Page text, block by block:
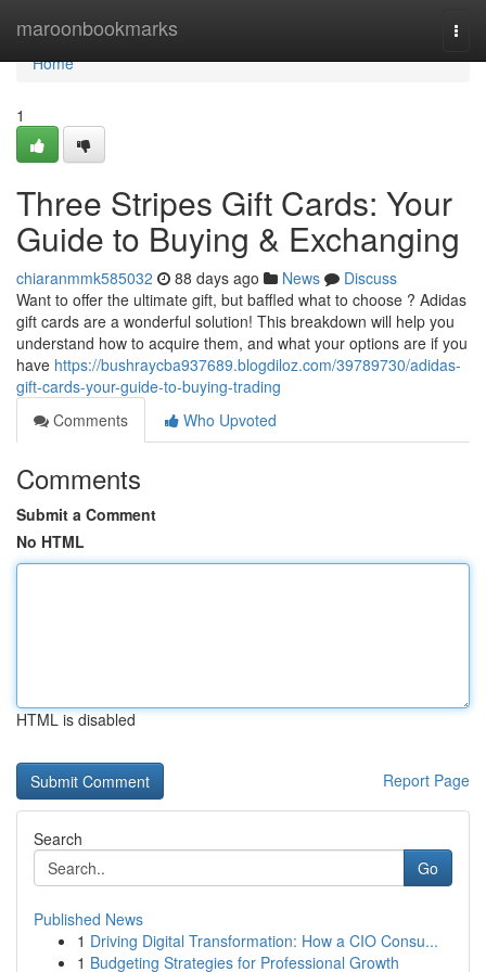
maroonbookmarks
Home
Home
1
Three Stripes Gift Cards: Your
Guide to Buying & Exchanging
chiaranmmk585032 88 days ago News
Discuss
Want to offer the ultimate gift, but baffled what to choose ? Adidas
gift cards are a wonderful solution! This breakdown will help you
understand how to acquire them, and what your options are if you
have https://bushraycba937689.blogdiloz.com/39789730/adidas-
gift-cards-your-guide-to-buying-trading
Comments
Who Upvoted
Comments
Submit a Comment
No HTML
HTML is disabled
Report Page
Search
Go
Published News
1 Driving Digital Transformation: How a CIO Consu...
1 Budgeting Strategies for Professional Growth